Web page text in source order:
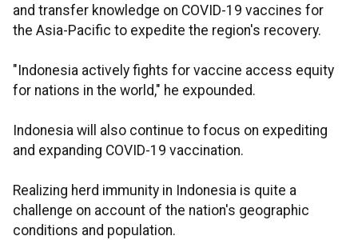
and transfer knowledge on COVID-19 vaccines for
the Asia-Pacific to expedite the region's recovery.
"Indonesia actively fights for vaccine access equity
for nations in the world," he expounded.
Indonesia will also continue to focus on expediting
and expanding COVID-19 vaccination.
Realizing herd immunity in Indonesia is quite a
challenge on account of the nation's geographic
conditions and population.